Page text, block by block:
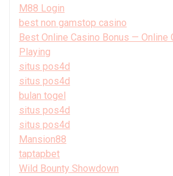
M88 Login
best non gamstop casino
Best Online Casino Bonus — Online
Playing
situs pos4d
situs pos4d
bulan togel
situs pos4d
situs pos4d
Mansion88
taptapbet
Wild Bounty Showdown